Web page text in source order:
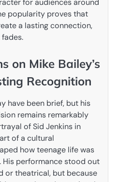
popularity proves that
a lasting connection,
on Mike Bailey’s
Recognition
have been brief, but his
remains remarkably
of Sid Jenkins in
of a cultural
how teenage life was
His performance stood out
or theatrical, but because